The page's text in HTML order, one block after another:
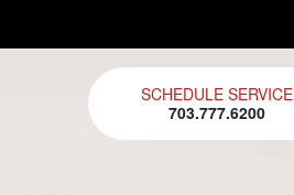
SCHEDULE SERVICE
703.777.6200